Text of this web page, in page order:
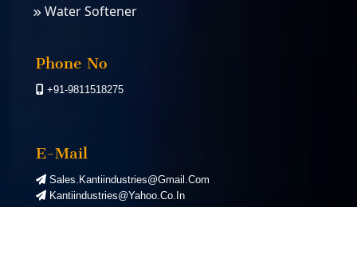
Water Softener
PSA Oxygen Plants
Phone No
+91-9811518275
E-Mail
Sales.kantiindustries@gmail.com
Kantiindustries@yahoo.co.in